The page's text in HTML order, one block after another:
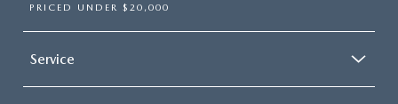
PRICED UNDER $20,000
Service